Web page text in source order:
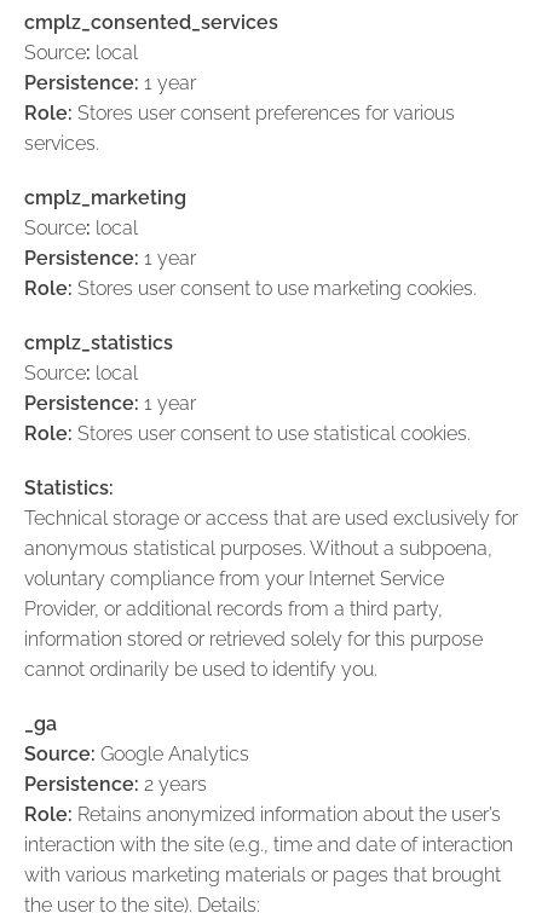
cmplz_consented_services
Source: local
Persistence: 1 year
Role: Stores user consent preferences for various
services.
cmplz_marketing
Source: local
Persistence: 1 year
Role: Stores user consent to use marketing cookies.
cmplz_statistics
Source: local
Persistence: 1 year
Role: Stores user consent to use statistical cookies.
Statistics:
Technical storage or access that are used exclusively for
anonymous statistical purposes. Without a subpoena,
voluntary compliance from your Internet Service
Provider, or additional records from a third party,
information stored or retrieved solely for this purpose
cannot ordinarily be used to identify you.
_ga
Source: Google Analytics
Persistence: 2 years
Role: Retains anonymized information about the user’s
interaction with the site (e.g., time and date of interaction
with various marketing materials or pages that brought
the user to the site). Details: